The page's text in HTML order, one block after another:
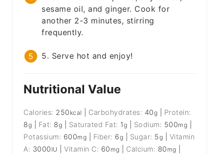
sesame oil, and ginger. Cook for
another 2-3 minutes, stirring
frequently.
5. Serve hot and enjoy!
Nutritional Value
Calories: 250 kcal Carbohydrates: 40g
Protein:
8g Fat: 8g Saturated Fat: 1g Sodium: 500mg
Potassium: 600mg Fiber: 6g Sugar: 5g
Vitamin
A: 3000 IU |Vitamin C: 60 mg Calcium: 80 mg